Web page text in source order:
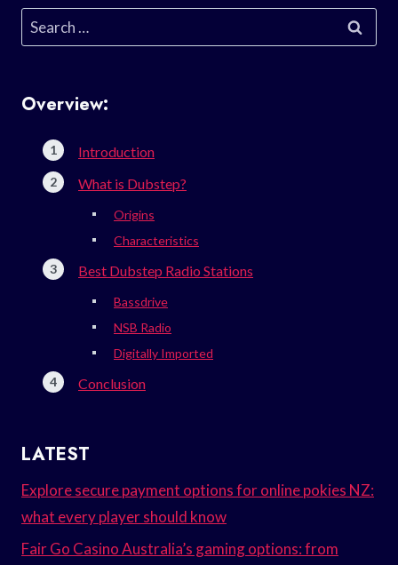
Search
for:
Overview:
Introduction
What is Dubstep?
Origins
Characteristics
Best Dubstep Radio Stations
Bassdrive
NSB Radio
Digitally Imported
Conclusion
LATEST
Explore secure payment options for online pokies NZ:
what every player should know
Fair Go Casino Australia’s gaming options: from